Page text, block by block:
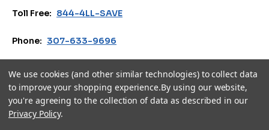
i
c
s
g
h
t
Toll Free: 844-4LL-SAVE
Phone: 307-633-9696
sales@logisticslighting.com
Privacy Policy Terms of Use Accessibility Cookie Policy
We use cookies (and other similar technologies) to collect data
to improve your shopping experience.By using our website,
you're agreeing to the collection of data as described in our
Privacy Policy.